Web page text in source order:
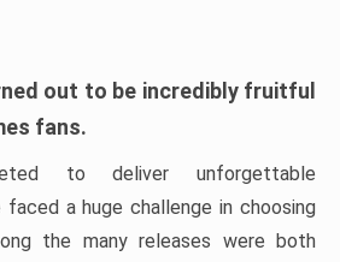
out to be incredibly fruitful
fans.
to deliver unforgettable
faced a huge challenge in choosing
the many releases were both